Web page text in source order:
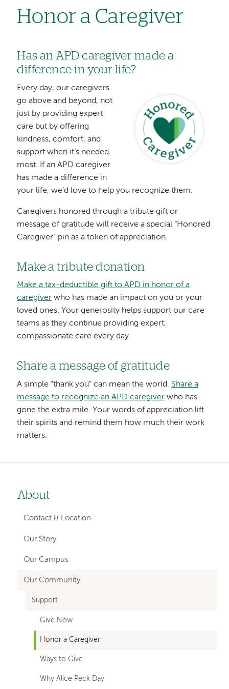
Honor a Caregiver
Has an APD caregiver made a
difference in your life?
Every day, our caregivers
go above and beyond, not
just by providing expert
care but by offering
kindness, comfort, and
support when it’s needed
most. If an APD caregiver
has made a difference in
your life, we’d love to help you recognize them.
Caregivers honored through a tribute gift or
message of gratitude will receive a special “Honored
Caregiver” pin as a token of appreciation.
Make a tribute donation
Make a tax-deductible gift to APD in honor of a
caregiver who has made an impact on you or your
loved ones. Your generosity helps support our care
teams as they continue providing expert,
compassionate care every day.
Share a message of gratitude
A simple “thank you” can mean the world. Share a
message to recognize an APD caregiver who has
gone the extra mile. Your words of appreciation lift
their spirits and remind them how much their work
matters.
Left-
hand
navigation
About
Contact & Location
Our Story
Our Campus
Our Community
Support
Give Now
Honor a Caregiver
Ways to Give
Why Alice Peck Day